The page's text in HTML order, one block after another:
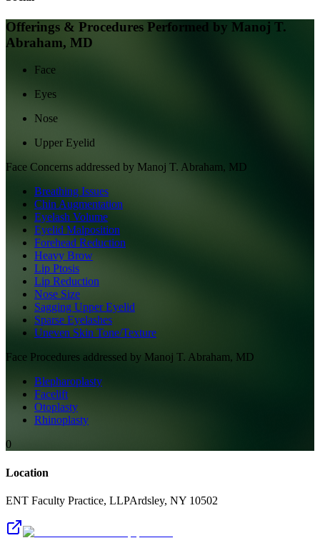
Offerings & Procedures Performed by Manoj T.
Abraham, MD
Face
Eyes
Nose
Upper Eyelid
Face Concerns addressed by Manoj T. Abraham, MD
Breathing Issues
Chin Augmentation
Eyelash Volume
Eyelid Malposition
Forehead Reduction
Heavy Brow
Lip Ptosis
Lip Reduction
Nose Size
Sagging Upper Eyelid
Sparse Eyelashes
Uneven Skin Tone/Texture
Face Procedures addressed by Manoj T. Abraham, MD
Blepharoplasty
Facelift
Otoplasty
Rhinoplasty
0
Location
ENT Faculty Practice, LLPArdsley, NY 10502